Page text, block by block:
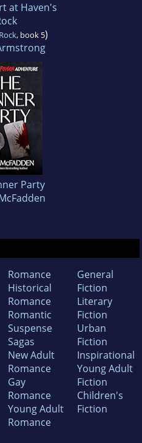
at Haven's
, book 5)
Party
Romance
Historical
Romance
Romantic
Suspense
Sagas
New Adult
Romance
Gay
Romance
Young Adult
Romance
General
Fiction
Literary
Fiction
Urban
Fiction
Inspirational
Young Adult
Fiction
Children's
Fiction